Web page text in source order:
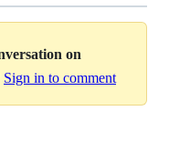
on
Sign in to comment